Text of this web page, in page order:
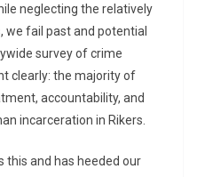
neglecting the relatively
we fail past and potential
survey of crime
clearly: the majority of
accountability, and
incarceration in Rikers.
this and has heeded our